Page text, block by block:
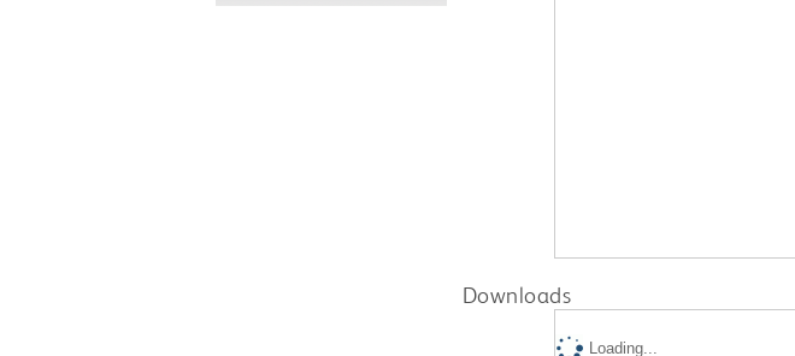
Downloads
Loading...